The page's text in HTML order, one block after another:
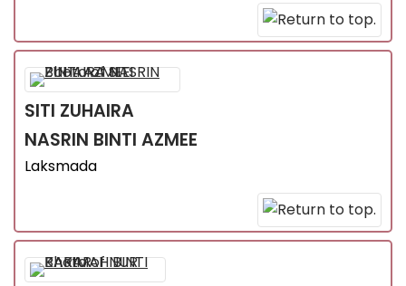
SITI ZUHAIRA
NASRIN BINTI AZMEE
Laksmada